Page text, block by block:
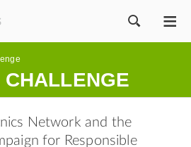
Network and the
for Responsible